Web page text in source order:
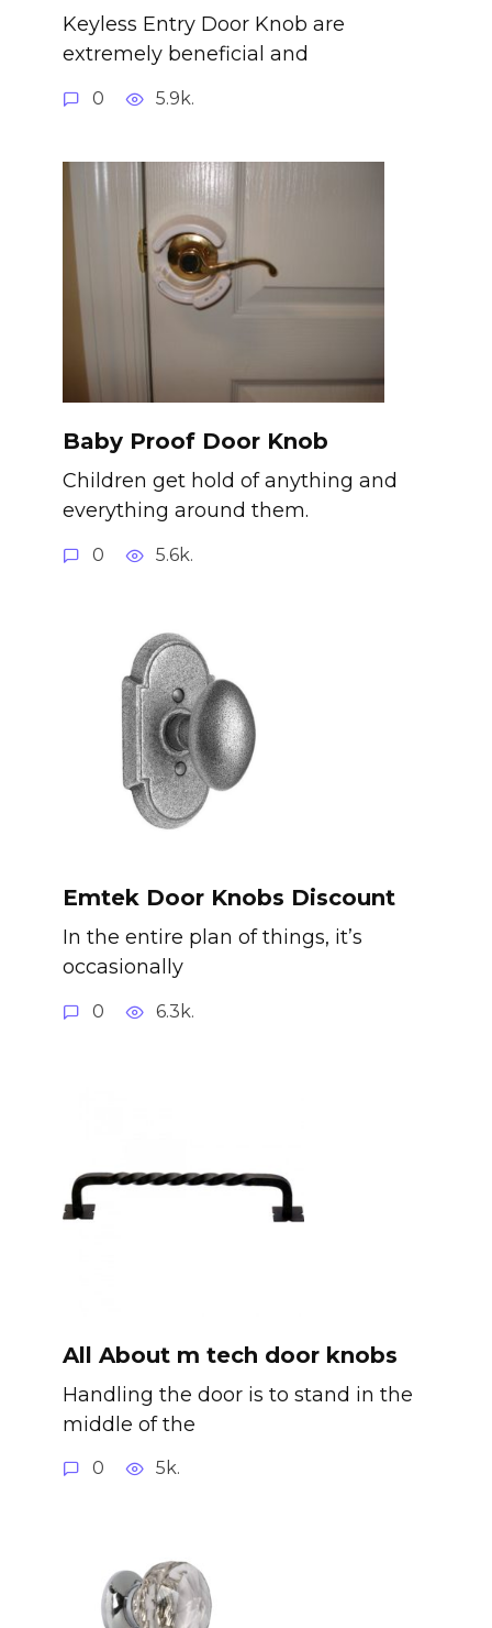
Keyless Entry Door Knob are
extremely beneficial and
0 5.9k.
Baby Proof Door Knob
Children get hold of anything and
everything around them.
0 5.6k.
Emtek Door Knobs Discount
In the entire plan of things, it’s
occasionally
0 6.3k.
All About m tech door knobs
Handling the door is to stand in the
middle of the
0 5k.